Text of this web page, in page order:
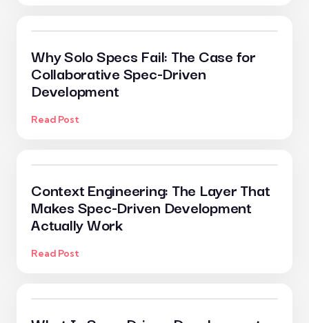
Why Solo Specs Fail: The Case for
Collaborative Spec-Driven
Development
Read Post
Context Engineering: The Layer That
Makes Spec-Driven Development
Actually Work
Read Post